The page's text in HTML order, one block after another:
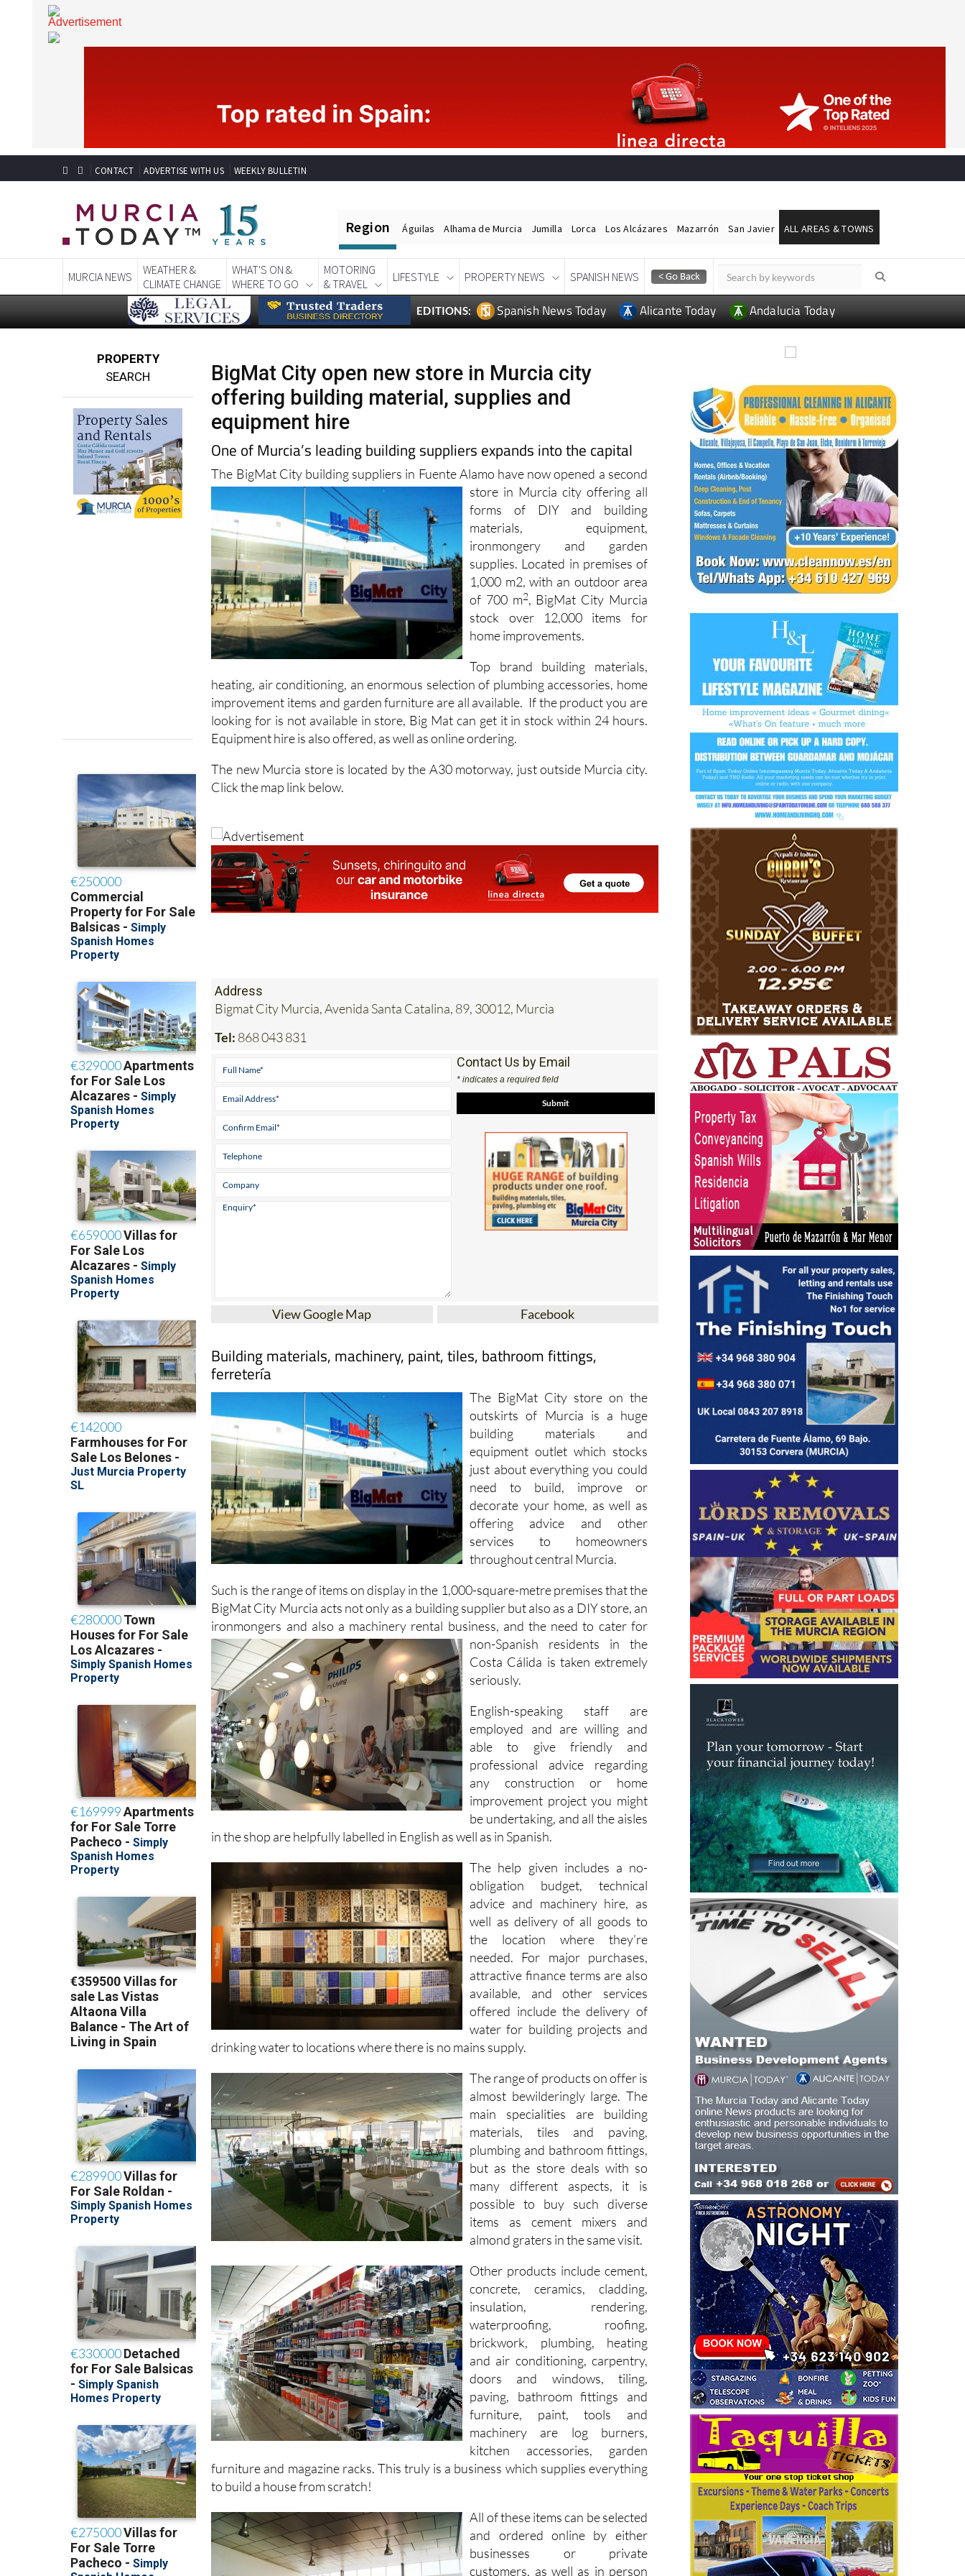
Region Águilas Alhama de Murcia Jumilla Lorca Los Alcázares Mazarrón San Javier ALL AREAS & TOWNS
MURCIA NEWS
WEATHER &
CLIMATE CHANGE
WHAT'S ON &
WHERE TO GO
MOTORING
& TRAVEL
LIFESTYLE PROPERTY NEWS SPANISH NEWS
PROPERTY
BigMat City open new store in Murcia city
offering building material, supplies and
equipment hire
One of Murcia’s leading building suppliers expands into the capital
The BigMat City building suppliers in Fuente Alamo have now opened a second
store in Murcia city offering all
forms of DIY and building
materials, equipment,
ironmongery and garden
supplies. Located in premises of
1,000 m2, with an outdoor area
of ​​700 m2, BigMat City Murcia
stock over 12,000 items for
home improvements.
Top brand building materials,
heating, air conditioning, an enormous selection of plumbing accessories, home
improvement items and garden furniture are all available. If the product you are
looking for is not available in store, Big Mat can get it in stock within 24 hours.
Equipment hire is also offered, as well as online ordering.
The new Murcia store is located by the A30 motorway, just outside Murcia city.
Address
Bigmat City Murcia, Avenida Santa Catalina, 89, 30012, Murcia
Tel:868 043 831
Contact Us by Email
* indicates a required field
Building materials, machinery, paint, tiles, bathroom fittings,
ferretería
The BigMat City store on the
outskirts of Murcia is a huge
building materials and
equipment outlet which stocks
just about everything you could
need to build, improve or
decorate your home, as well as
offering advice and other
services to homeowners
throughout central Murcia.
Such is the range of items on display in the 1,000-square-metre premises that the
BigMat City Murcia acts not only as a building supplier but also as a DIY store, an
ironmongers and also a machinery rental
business, and the need to cater for
non-Spanish residents in the
Costa Cálida is taken extremely
seriously.
English-speaking staff are
employed and are willing and
able to give friendly and
professional advice regarding
any construction or home
improvement project you might
be undertaking, and all the aisles
in the shop are helpfully labelled in English as well as in Spanish.
The help given includes a no-
obligation budget, technical
advice and machinery hire, as
well as delivery of all goods to
the location where they’re
needed. For major purchases,
attractive finance terms are also
available, and other services
offered include the delivery of
water for building projects and
drinking water to locations where there is no mains supply.
The range of products on offer is
almost bewilderingly large. The
main specialities are building
materials, tiles and paving,
plumbing and bathroom fittings,
but as the store deals with so
many different aspects, it is
possible to buy such diverse
items as cement mixers and
almond graters in the same visit.
Other products include cement,
concrete, ceramics, cladding,
insulation, rendering,
waterproofing, roofing,
brickwork, plumbing, heating
and air conditioning, carpentry,
doors and windows, tiling,
paving, bathroom fittings and
furniture, paint, tools and
machinery are log burners,
kitchen accessories, garden
furniture and magazine racks. This truly is a business which supplies everything
to build a house from scratch!
All of these items can be selected
and ordered online by either